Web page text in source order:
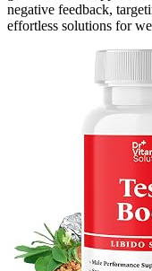
negative feedback,
effortless solutions for